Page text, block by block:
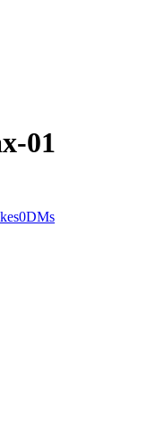
01
0DMs